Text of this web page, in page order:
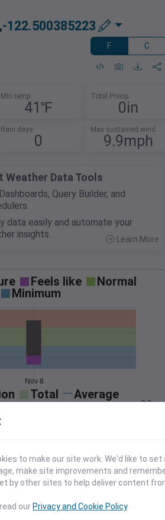
122.500385223
F C
Min temp
41℉
Total Precip
0in
Rain days
0
Max sustained wind
9.9mph
Weather Data Tools
Query Builder, and
data easily and automate your
insights.
Learn More
Feels like
Normal
Minimum
Nov 8
Total Average
0.3
Nov 8
to make our site work. We'd like to
make site improvements and
by other sites to help deliver content
our Privacy and Cookie Policy.